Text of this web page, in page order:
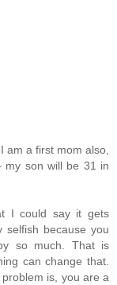
am a first mom also,
my son will be 31 in
I could say it gets
because you
so much. That is
can change that.
is, you are a